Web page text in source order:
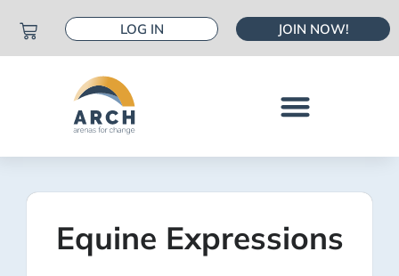
LOG IN JOIN NOW!
Equine Expressions